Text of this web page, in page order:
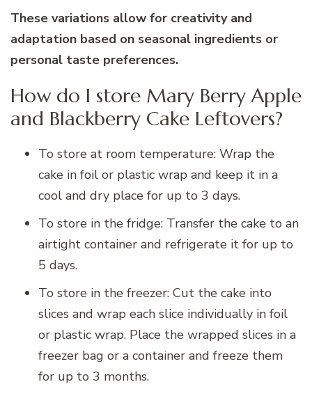
These variations allow for creativity and
adaptation based on seasonal ingredients or
personal taste preferences.
How do I store Mary Berry Apple
and Blackberry Cake Leftovers?
To store at room temperature: Wrap the
cake in foil or plastic wrap and keep it in a
cool and dry place for up to 3 days.
To store in the fridge: Transfer the cake to an
airtight container and refrigerate it for up to
5 days.
To store in the freezer: Cut the cake into
slices and wrap each slice individually in foil
or plastic wrap. Place the wrapped slices in a
freezer bag or a container and freeze them
for up to 3 months.